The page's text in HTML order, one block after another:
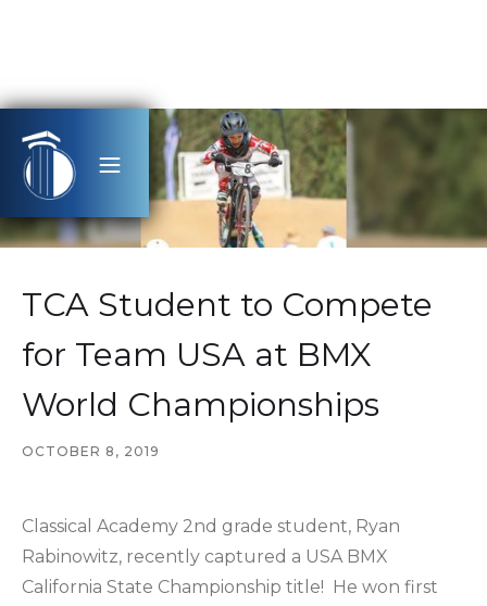
TCA Student to Compete
for Team USA at BMX
World Championships
OCTOBER 8, 2019
Classical Academy 2nd grade student, Ryan
Rabinowitz, recently captured a USA BMX
California State Championship title! He won first